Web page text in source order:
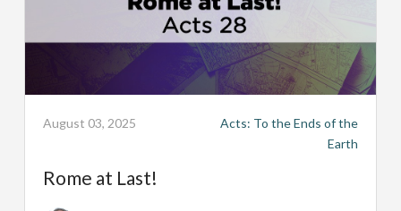
August 03, 2025
Acts: To the Ends of the
Earth
Rome at Last!